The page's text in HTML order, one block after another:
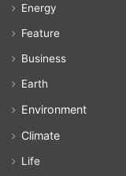
Energy
Feature
Business
Earth
Environment
Climate
Life